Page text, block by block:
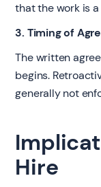
that the work is
3. Timing of
The written
begins.
generally not
Hire